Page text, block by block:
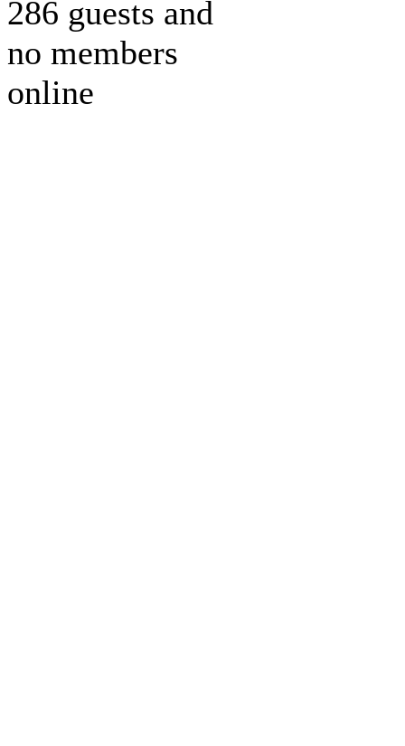
286 guests and
no members
online